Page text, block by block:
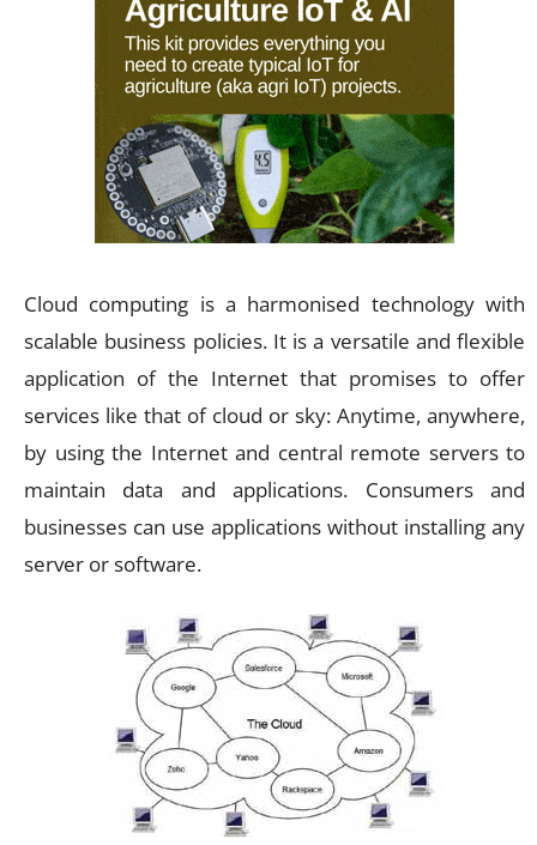
Cloud computing is a harmonised technology with
scalable business policies. It is a versatile and flexible
application of the Internet that promises to offer
services like that of cloud or sky: Anytime, anywhere,
by using the Internet and central remote servers to
maintain data and applications. Consumers and
businesses can use applications without installing any
server or software.